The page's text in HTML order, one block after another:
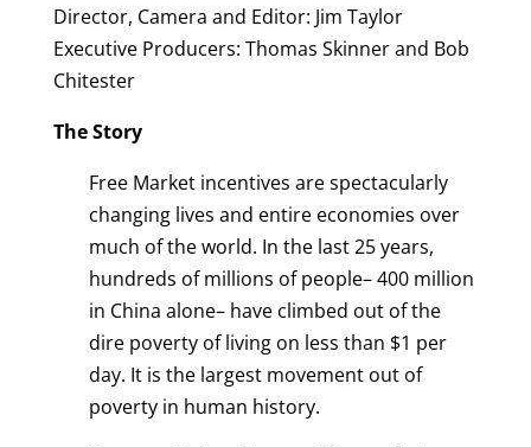
Director, Camera and Editor: Jim Taylor
Executive Producers: Thomas Skinner and Bob
Chitester
The Story
Free Market incentives are spectacularly
changing lives and entire economies over
much of the world. In the last 25 years,
hundreds of millions of people– 400 million
in China alone– have climbed out of the
dire poverty of living on less than $1 per
day. It is the largest movement out of
poverty in human history.